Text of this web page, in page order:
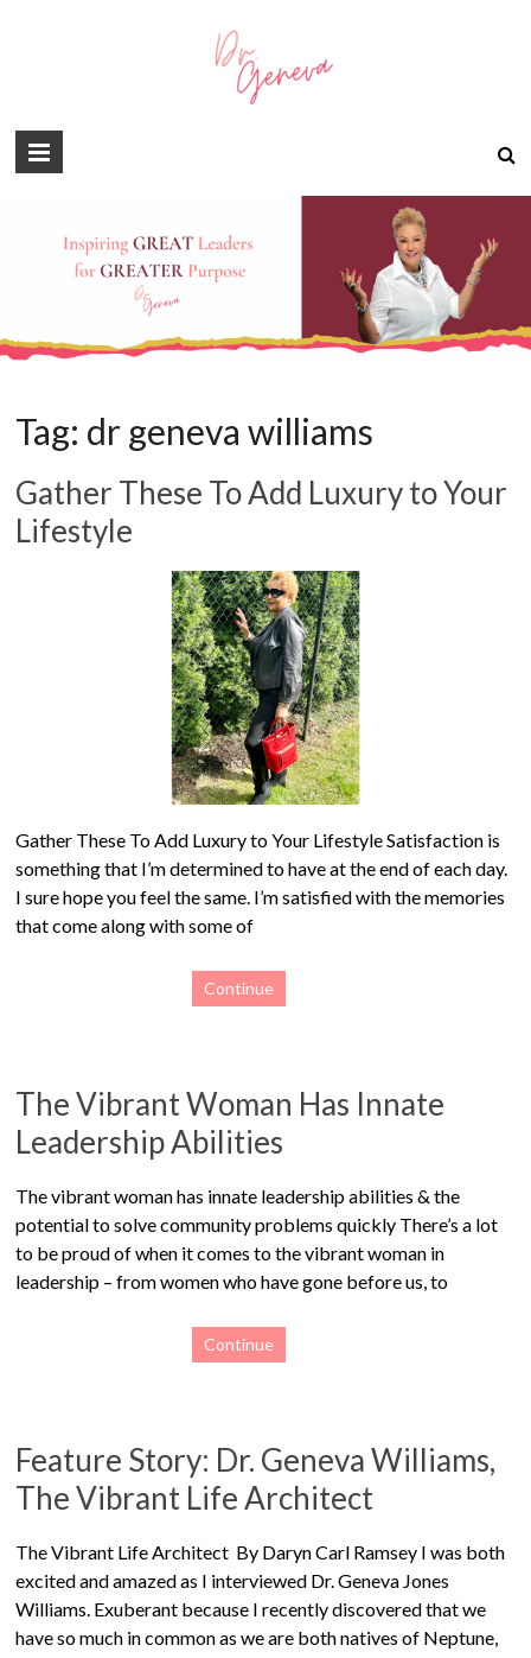
Tag: dr geneva williams
Gather These To Add Luxury to Your
Lifestyle
Gather These To Add Luxury to Your Lifestyle Satisfaction is
something that I’m determined to have at the end of each day.
I sure hope you feel the same. I’m satisfied with the memories
that come along with some of
Continue
The Vibrant Woman Has Innate
Leadership Abilities
The vibrant woman has innate leadership abilities & the
potential to solve community problems quickly There’s a lot
to be proud of when it comes to the vibrant woman in
leadership – from women who have gone before us, to
Continue
Feature Story: Dr. Geneva Williams,
The Vibrant Life Architect
The Vibrant Life Architect By Daryn Carl Ramsey I was both
excited and amazed as I interviewed Dr. Geneva Jones
Williams. Exuberant because I recently discovered that we
have so much in common as we are both natives of Neptune,